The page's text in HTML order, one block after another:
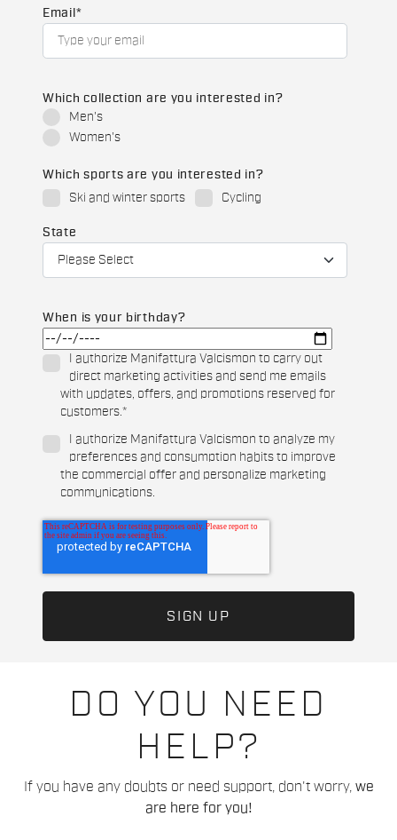
DO YOU NEED
HELP?
If you have any doubts or need support, don't worry, we
are here for you!
Email *
Which collection are you interested in?
Men's
Women's
Which sports are you interested in?
Ski and winter sports
Cycling
State
When is your birthday?
I authorize Manifattura Valcismon to carry out
direct marketing activities and send me emails
with updates, offers, and promotions reserved for
customers.*
I authorize Manifattura Valcismon to analyze my
preferences and consumption habits to improve
the commercial offer and personalize marketing
communications.